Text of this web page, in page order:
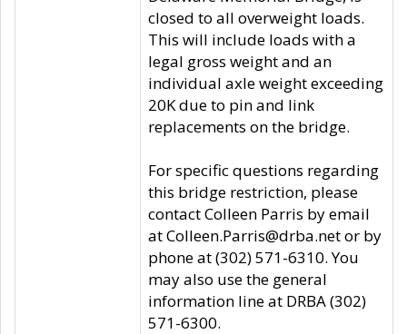
closed to all overweight loads.
This will include loads with a
legal gross weight and an
individual axle weight exceeding
20K due to pin and link
replacements on the bridge.
For specific questions regarding
this bridge restriction, please
contact Colleen Parris by email
at Colleen.Parris@drba.net or by
phone at (302) 571-6310. You
may also use the general
information line at DRBA (302)
571-6300.